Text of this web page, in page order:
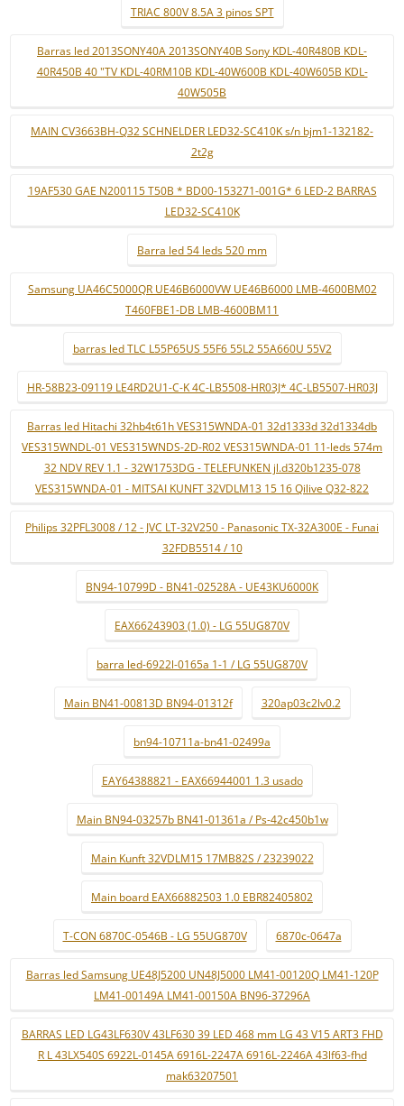
TRIAC 800V 8.5A 3 pinos SPT
Barras led 2013SONY40A 2013SONY40B Sony KDL-40R480B KDL-
40R450B 40 "TV KDL-40RM10B KDL-40W600B KDL-40W605B KDL-
40W505B
MAIN CV3663BH-Q32 SCHNELDER LED32-SC410K s/n bjm1-132182-
2t2g
19AF530 GAE N200115 T50B * BD00-153271-001G* 6 LED-2 BARRAS
LED32-SC410K
Barra led 54 leds 520 mm
Samsung UA46C5000QR UE46B6000VW UE46B6000 LMB-4600BM02
T460FBE1-DB LMB-4600BM11
barras led TLC L55P65US 55F6 55L2 55A660U 55V2
HR-58B23-09119 LE4RD2U1-C-K 4C-LB5508-HR03J* 4C-LB5507-HR03J
Barras led Hitachi 32hb4t61h VES315WNDA-01 32d1333d 32d1334db
VES315WNDL-01 VES315WNDS-2D-R02 VES315WNDA-01 11-leds 574m
32 NDV REV 1.1 - 32W1753DG - TELEFUNKEN jl.d320b1235-078
VES315WNDA-01 - MITSAI KUNFT 32VDLM13 15 16 Qilive Q32-822
Philips 32PFL3008 / 12 - JVC LT-32V250 - Panasonic TX-32A300E - Funai
32FDB5514 / 10
BN94-10799D - BN41-02528A - UE43KU6000K
EAX66243903 (1.0) - LG 55UG870V
barra led-6922l-0165a 1-1 / LG 55UG870V
Main BN41-00813D BN94-01312f 320ap03c2lv0.2
bn94-10711a-bn41-02499a
EAY64388821 - EAX66944001 1.3 usado
Main BN94-03257b BN41-01361a / Ps-42c450b1w
Main Kunft 32VDLM15 17MB82S / 23239022
Main board EAX66882503 1.0 EBR82405802
T-CON 6870C-0546B - LG 55UG870V 6870c-0647a
Barras led Samsung UE48J5200 UN48J5000 LM41-00120Q LM41-120P
LM41-00149A LM41-00150A BN96-37296A
BARRAS LED LG43LF630V 43LF630 39 LED 468 mm LG 43 V15 ART3 FHD
R L 43LX540S 6922L-0145A 6916L-2247A 6916L-2246A 43lf63-fhd
mak63207501